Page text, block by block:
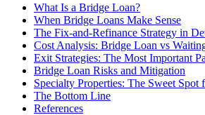
What Is a Bridge Loan?
When Bridge Loans Make Sense
The Fix-and-Refinance Strategy in
Cost Analysis: Bridge Loan vs
Exit Strategies: The Most Important
Bridge Loan Risks and Mitigation
Specialty Properties: The Sweet
The Bottom Line
References